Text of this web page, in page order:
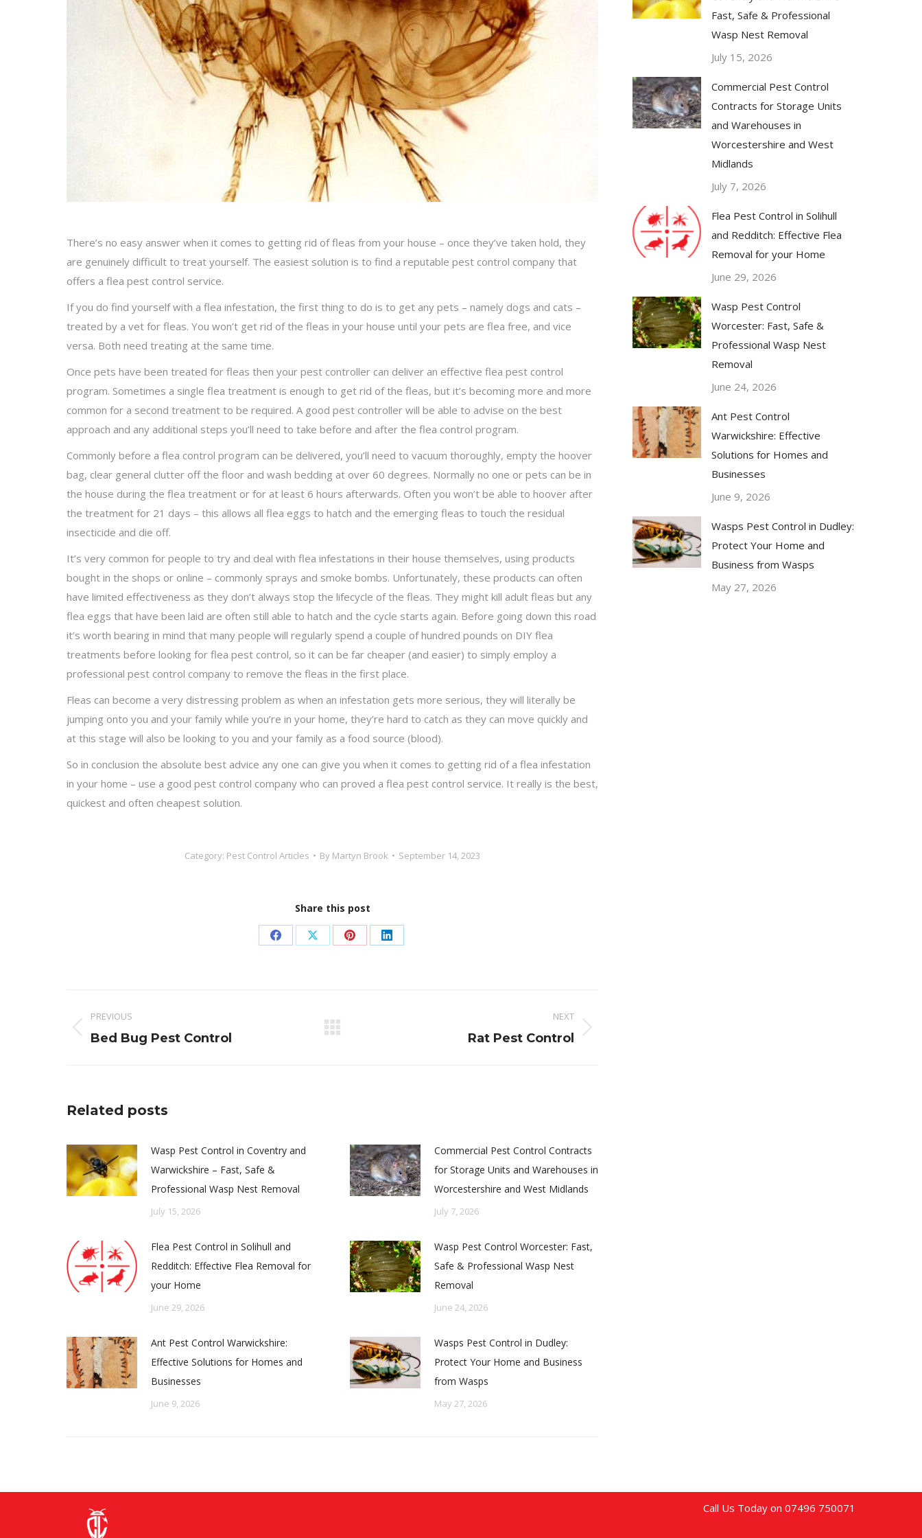
There’s no easy answer when it comes to getting rid of fleas from your house – once they’ve taken hold, they
are genuinely difficult to treat yourself. The easiest solution is to find a reputable pest control company that
offers a flea pest control service.
If you do find yourself with a flea infestation, the first thing to do is to get any pets – namely dogs and cats –
treated by a vet for fleas. You won’t get rid of the fleas in your house until your pets are flea free, and vice
versa. Both need treating at the same time.
Once pets have been treated for fleas then your pest controller can deliver an effective flea pest control
program. Sometimes a single flea treatment is enough to get rid of the fleas, but it’s becoming more and more
common for a second treatment to be required. A good pest controller will be able to advise on the best
approach and any additional steps you’ll need to take before and after the flea control program.
Commonly before a flea control program can be delivered, you’ll need to vacuum thoroughly, empty the hoover
bag, clear general clutter off the floor and wash bedding at over 60 degrees. Normally no one or pets can be in
the house during the flea treatment or for at least 6 hours afterwards. Often you won’t be able to hoover after
the treatment for 21 days – this allows all flea eggs to hatch and the emerging fleas to touch the residual
insecticide and die off.
It’s very common for people to try and deal with flea infestations in their house themselves, using products
bought in the shops or online – commonly sprays and smoke bombs. Unfortunately, these products can often
have limited effectiveness as they don’t always stop the lifecycle of the fleas. They might kill adult fleas but any
flea eggs that have been laid are often still able to hatch and the cycle starts again. Before going down this road
it’s worth bearing in mind that many people will regularly spend a couple of hundred pounds on DIY flea
treatments before looking for flea pest control, so it can be far cheaper (and easier) to simply employ a
professional pest control company to remove the fleas in the first place.
Fleas can become a very distressing problem as when an infestation gets more serious, they will literally be
jumping onto you and your family while you’re in your home, they’re hard to catch as they can move quickly and
at this stage will also be looking to you and your family as a food source (blood).
So in conclusion the absolute best advice any one can give you when it comes to getting rid of a flea infestation
in your home – use a good pest control company who can proved a flea pest control service. It really is the best,
quickest and often cheapest solution.
Category: Pest Control Articles By Martyn Brook September 14, 2023
Share this post
Share Share Share Share
navigation
PREVIOUS
Previous
Bed Bug Pest Control
NEXT
Rat Pest Control
Related posts
Wasp Pest Control in Coventry and
Warwickshire – Fast, Safe &
Professional Wasp Nest Removal
July 15, 2026
Commercial Pest Control Contracts
for Storage Units and Warehouses in
Worcestershire and West Midlands
July 7, 2026
Flea Pest Control in Solihull and
Redditch: Effective Flea Removal for
your Home
June 29, 2026
Wasp Pest Control Worcester: Fast,
Safe & Professional Wasp Nest
Removal
June 24, 2026
Ant Pest Control Warwickshire:
Effective Solutions for Homes and
Businesses
June 9, 2026
Wasps Pest Control in Dudley:
Protect Your Home and Business
from Wasps
May 27, 2026
Fast, Safe & Professional
Wasp Nest Removal
July 15, 2026
Commercial Pest Control
Contracts for Storage Units
and Warehouses in
Worcestershire and West
Midlands
July 7, 2026
Flea Pest Control in Solihull
and Redditch: Effective Flea
Removal for your Home
June 29, 2026
Wasp Pest Control
Worcester: Fast, Safe &
Professional Wasp Nest
Removal
June 24, 2026
Ant Pest Control
Warwickshire: Effective
Solutions for Homes and
Businesses
June 9, 2026
Wasps Pest Control in Dudley:
Protect Your Home and
Business from Wasps
May 27, 2026
Call Us Today on 07496 750071